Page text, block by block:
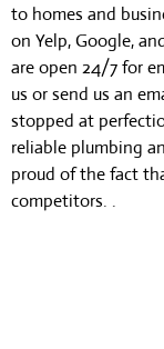
to homes and
on Yelp, Google,
are open 24/7 for
us or send us an
stopped at
reliable plumbing
proud of the fact
competitors. .